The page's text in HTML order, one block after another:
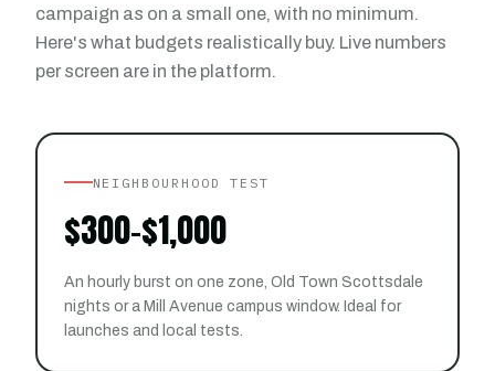
campaign as on a small one, with no minimum.
Here's what budgets realistically buy. Live numbers
per screen are in the platform.
NEIGHBOURHOOD TEST
$300–$1,000
An hourly burst on one zone, Old Town Scottsdale
nights or a Mill Avenue campus window. Ideal for
launches and local tests.